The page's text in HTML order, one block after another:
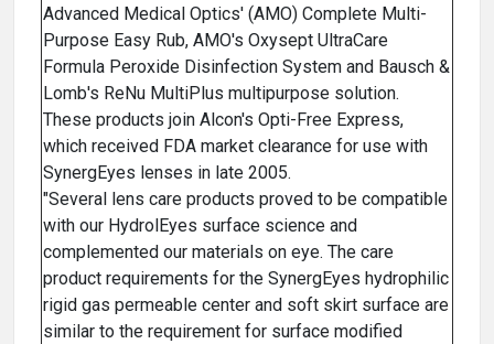
Advanced Medical Optics' (AMO) Complete Multi-
Purpose Easy Rub, AMO's Oxysept UltraCare
Formula Peroxide Disinfection System and Bausch &
Lomb's ReNu MultiPlus multipurpose solution.
These products join Alcon's Opti-Free Express,
which received FDA market clearance for use with
SynergEyes lenses in late 2005.
"Several lens care products proved to be compatible
with our HydrolEyes surface science and
complemented our materials on eye. The care
product requirements for the SynergEyes hydrophilic
rigid gas permeable center and soft skirt surface are
similar to the requirement for surface modified